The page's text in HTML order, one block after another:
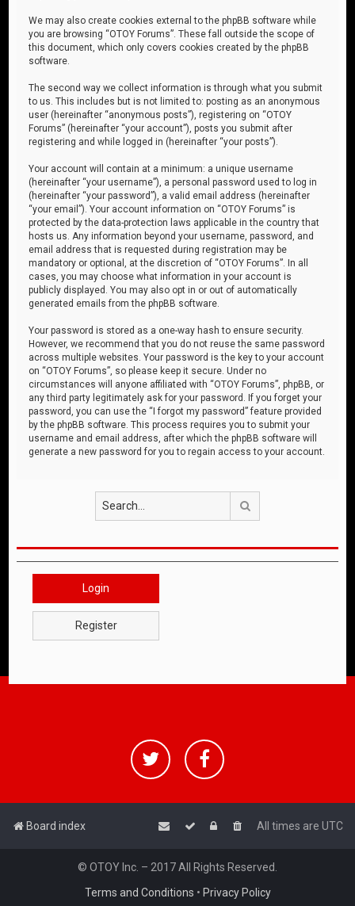
We may also create cookies external to the phpBB software while
you are browsing “OTOY Forums”. These fall outside the scope of
this document, which only covers cookies created by the phpBB
software.
The second way we collect information is through what you submit
to us. This includes but is not limited to: posting as an anonymous
user (hereinafter “anonymous posts”), registering on “OTOY
Forums” (hereinafter “your account”), posts you submit after
registering and while logged in (hereinafter “your posts”).
Your account will contain at a minimum: a unique username
(hereinafter “your username”), a personal password used to log in
(hereinafter “your password”), a valid email address (hereinafter
“your email”). Your account information on “OTOY Forums” is
protected by the data-protection laws applicable in the country that
hosts us. Any information beyond your username, password, and
email address that is requested during registration may be
mandatory or optional, at the discretion of “OTOY Forums”. In all
cases, you may choose what information in your account is
publicly displayed. You may also opt in or out of automatically
generated emails from the phpBB software.
Your password is stored as a one-way hash to ensure security.
However, we recommend that you do not reuse the same password
across multiple websites. Your password is the key to your account
on “OTOY Forums”, so please keep it secure. Under no
circumstances will anyone affiliated with “OTOY Forums”, phpBB, or
any third party legitimately ask for your password. If you forget your
password, you can use the “I forgot my password” feature provided
by the phpBB software. This process requires you to submit your
username and email address, after which the phpBB software will
generate a new password for you to regain access to your account.
Login
Register
Board index All times are UTC
© OTOY Inc. – 2017 All Rights Reserved.
Terms and Conditions • Privacy Policy